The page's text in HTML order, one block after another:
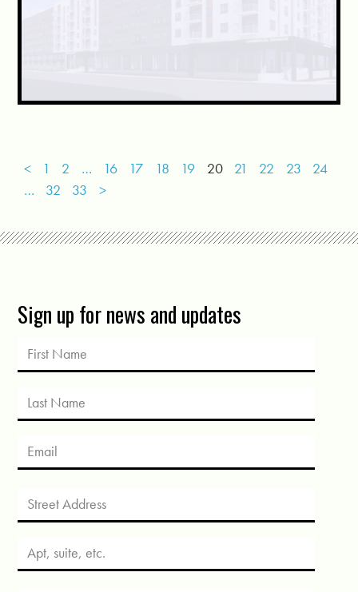
< 1 2 … 16 17 18 19 20 21 22 23
24
…
32 33 >
Sign up for news and updates